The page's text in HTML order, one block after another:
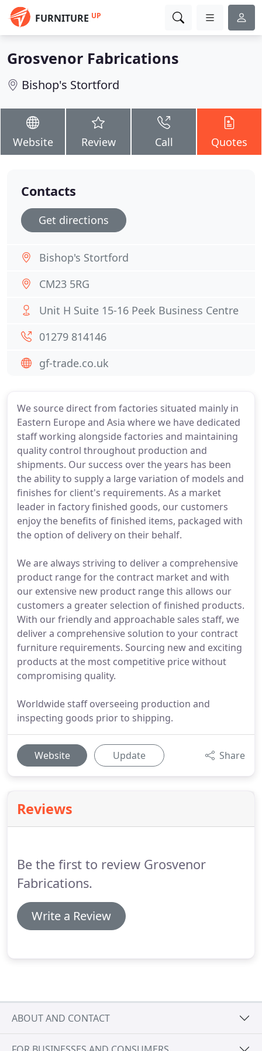
FURNITURE UP
Grosvenor Fabrications
Bishop's Stortford
Website Review Call Quotes
We source direct from factories situated mainly in
Eastern Europe and Asia where we have dedicated
staff working alongside factories and maintaining
quality control throughout production and
shipments. Our success over the years has been
the ability to supply a large variation of models and
finishes for client's requirements. As a market
leader in factory finished goods, our customers
enjoy the benefits of finished items, packaged with
the option of delivery on their behalf.
We are always striving to deliver a comprehensive
product range for the contract market and with
our extensive new product range this allows our
customers a greater selection of finished products.
With our friendly and approachable sales staff, we
deliver a comprehensive solution to your contract
furniture requirements. Sourcing new and exciting
products at the most competitive price without
compromising quality.
Worldwide staff overseeing production and
inspecting goods prior to shipping.
Website Update Share
Reviews
Be the first to review Grosvenor
Fabrications.
Write a Review
Contacts
Get directions
Bishop's Stortford
CM23 5RG
Unit H Suite 15-16 Peek Business Centre
01279 814146
gf-trade.co.uk
ABOUT AND CONTACT